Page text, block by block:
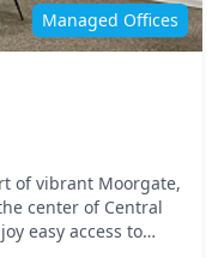
rooms
site staff
and
Managed Offices
of vibrant Moorgate,
center of Central
easy access to